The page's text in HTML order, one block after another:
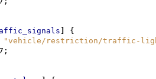
{
"vehicle/restriction/traffic-
;